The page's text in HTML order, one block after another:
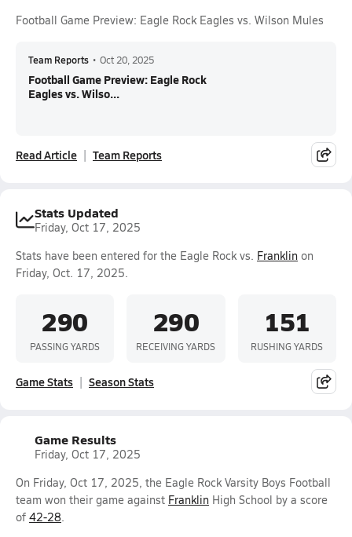
Football Game Preview: Eagle Rock Eagles vs. Wilson Mules
Team Reports • Oct 20, 2025
Football Game Preview: Eagle Rock
Eagles vs. Wilso...
Read Article Team Reports
Stats Updated
Friday, Oct 17, 2025
Stats have been entered for the Eagle Rock vs. Franklin on
Friday, Oct. 17, 2025.
290
PASSING YARDS
290
RECEIVING YARDS
151
RUSHING YARDS
Game Stats Season Stats
Game Results
Friday, Oct 17, 2025
On Friday, Oct 17, 2025, the Eagle Rock Varsity Boys Football
team won their game against Franklin High School by a score
of 42-28.